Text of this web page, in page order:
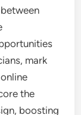
mark
the
boosting